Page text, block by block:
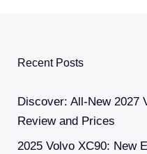
Recent Posts
Discover: All-New 2027
Review and Prices
2025 Volvo XC90: New